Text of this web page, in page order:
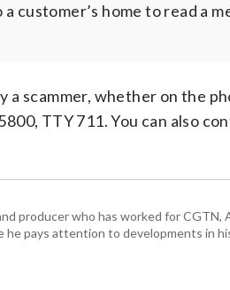
customer’s home to read a
a scammer, whether on the
TTY 711. You can also
producer who has worked for
pays attention to developments in